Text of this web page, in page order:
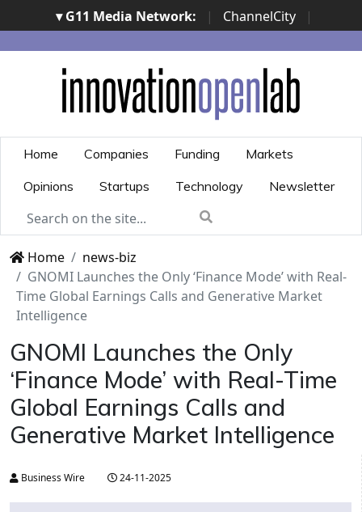
▾ G11 Media Network: | ChannelCity
|
ImpresaCity | SecurityOpenLab | Italian Channel
Awards | Italian Project Awards | Italian Security
Awards | ...
Home Companies Funding
Markets
Opinions
Startups Technology Newsletter
Home
news-biz
GNOMI Launches the Only ‘Finance Mode’ with Real-
Time Global Earnings Calls and Generative Market
Intelligence
GNOMI Launches the Only
‘Finance Mode’ with Real-Time
Global Earnings Calls and
Generative Market Intelligence
Business Wire 24-11-2025